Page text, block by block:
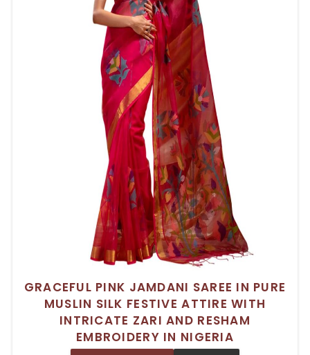
GRACEFUL PINK JAMDANI SAREE IN PURE
MUSLIN SILK FESTIVE ATTIRE WITH
INTRICATE ZARI AND RESHAM
EMBROIDERY IN NIGERIA